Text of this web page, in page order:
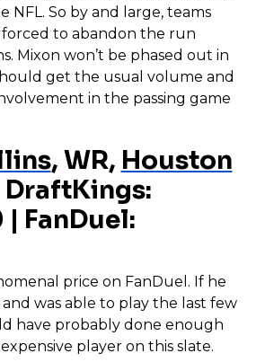
NFL. So by and large, teams
forced to abandon the run
Mixon won’t be phased out in
get the usual volume and
in the passing game
, WR, Houston
FanDuel:
price on FanDuel. If he
was able to play the last few
have probably done enough
player on this slate.